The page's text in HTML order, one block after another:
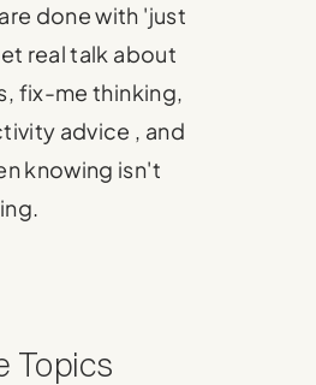
done with 'just
real talk about
fix-me thinking,
advice , and
knowing isn't
Topics